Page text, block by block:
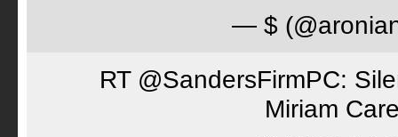
— $
RT @SandersFirmPC:
Miriam